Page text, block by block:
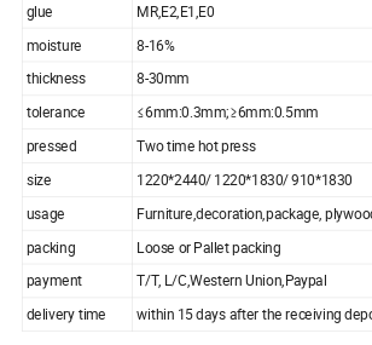
glue
MR,E2,E1,E0
moisture
8-16%
thickness
8-30mm
tolerance ≤6mm:0.3mm;≥6mm:0.5mm
pressed
Two time hot press
size
1220*2440/ 1220*1830/ 910*1830
usage
Furniture,decoration,package,
packing
Loose or Pallet packing
payment
T/T, L/C,Western Union,Paypal
delivery time
within 15 days after the receiving